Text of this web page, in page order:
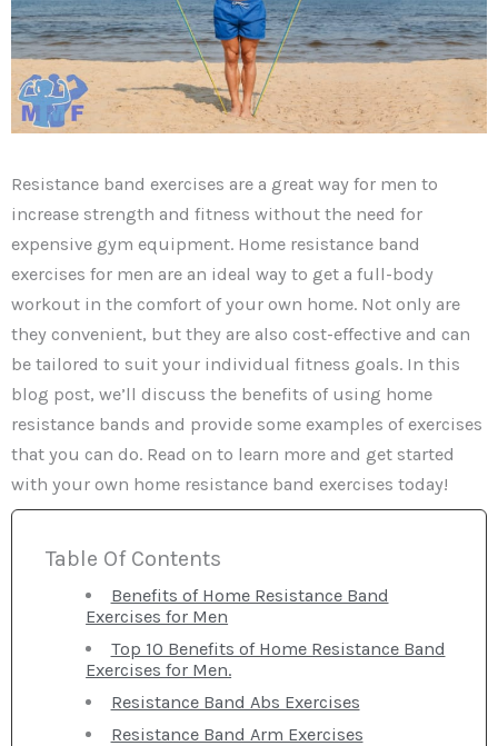
Resistance band exercises are a great way for men to
increase strength and fitness without the need for
expensive gym equipment. Home resistance band
exercises for men are an ideal way to get a full-body
workout in the comfort of your own home. Not only are
they convenient, but they are also cost-effective and can
be tailored to suit your individual fitness goals. In this
blog post, we’ll discuss the benefits of using home
resistance bands and provide some examples of exercises
that you can do. Read on to learn more and get started
with your own home resistance band exercises today!
Table Of Contents
Benefits of Home Resistance Band
Exercises for Men
Top 10 Benefits of Home Resistance Band
Exercises for Men.
Resistance Band Abs Exercises
Resistance Band Arm Exercises